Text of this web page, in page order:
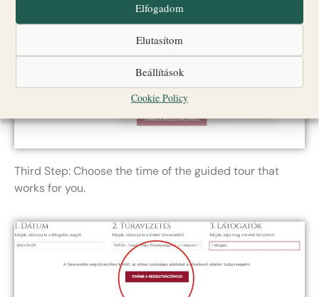
Elfogadom
Elutasítom
Beállítások
Cookie Policy
Third Step: Choose the time of the guided tour that
works for you.